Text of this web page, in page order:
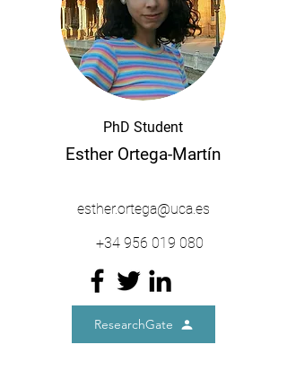
PhD Student
Esther Ortega-Martín
esther.ortega@uca.es
+34 956 019 080
ResearchGate